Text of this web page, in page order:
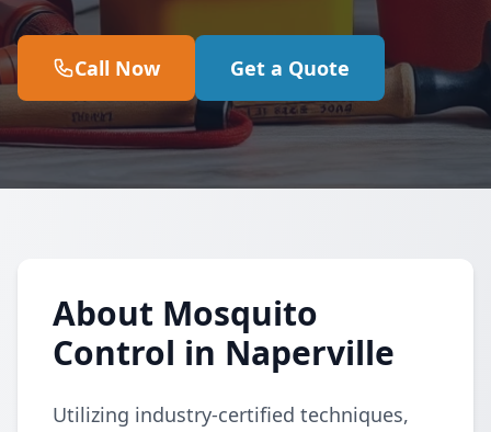
Call Now Get a Quote
About Mosquito
Control in Naperville
Utilizing industry-certified techniques,